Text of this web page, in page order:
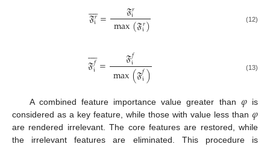
𝔉𝑟
𝔦

= 𝔉𝑟
𝔦
max(𝔉𝑟
𝔦) (12)
𝔉𝑓
𝔦

= 𝔉𝑓
𝔦
max(𝔉𝑓
𝔦) (13)
A combined feature importance value greater than 𝜑is
considered as a key feature, while those with value less than 𝜑
are rendered irrelevant. The core features are restored, while
the irrelevant features are eliminated. This procedure is